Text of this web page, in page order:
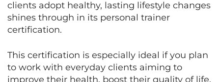
clients adopt healthy, lasting lifestyle changes
shines through in its personal trainer
certification.
This certification is especially ideal if you plan
to work with everyday clients aiming to
improve their health, boost their quality of life,